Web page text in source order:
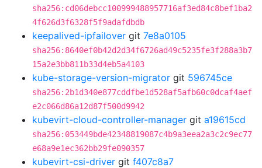
sha256:cd06debcc100999488957716af3ed84c8bef1ba2
4f626d3f6328f5f9adafdbdb
keepalived-ipfailover git 7e8a0105
sha256:8640ef0b42d2d34f6726ad49c5235fe3f288a3b7
15a2e3bb811b33d4eb5a4103
kube-storage-version-migrator git 596745ce
sha256:2b1d340e877cddfbe1d528af5afb60c0dcaf4aef
e2c066d86a12d87f500d9942
kubevirt-cloud-controller-manager git a19615cd
sha256:053449bde42348819087c4b9a3eea2a3c2c9ec77
e68a9e1ec362bb29fe090357
kubevirt-csi-driver git f407c8a7